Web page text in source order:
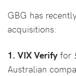
GBG has
acquisitions:
1. VIX Verify for
Australian